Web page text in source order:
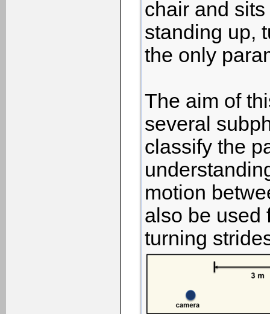
chair and
standing up,
the only
The aim of
several
classify the
motion
also be used
turning